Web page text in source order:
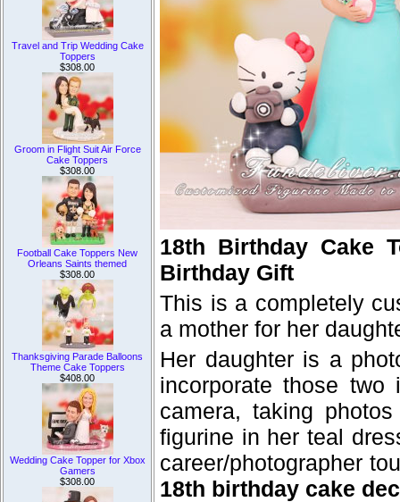
Travel and Trip Wedding Cake
Toppers
$308.00
Groom in Flight Suit Air Force
Cake Toppers
$308.00
Football Cake Toppers New
Orleans Saints themed
$308.00
Thanksgiving Parade Balloons
Theme Cake Toppers
$408.00
Wedding Cake Topper for Xbox
Gamers
$308.00
18th Birthday Cake
Birthday Gift
This is a completely
a mother for her
Her daughter is a
incorporate those
camera, taking
figurine in her teal
career/photographer
18th birthday cake